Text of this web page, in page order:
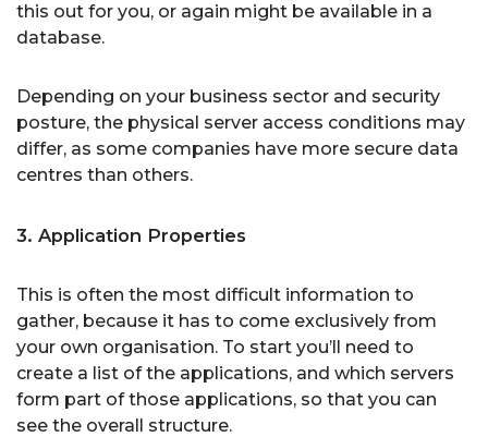
this out for you, or again might be available in a
database.
Depending on your business sector and security
posture, the physical server access conditions may
differ, as some companies have more secure data
centres than others.
3. Application Properties
This is often the most difficult information to
gather, because it has to come exclusively from
your own organisation. To start you’ll need to
create a list of the applications, and which servers
form part of those applications, so that you can
see the overall structure.